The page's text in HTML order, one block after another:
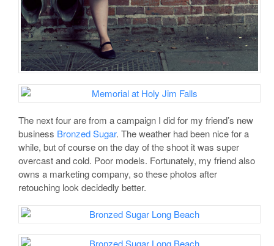
The next four are from a campaign I did for my friend’s new
business Bronzed Sugar. The weather had been nice for a
while, but of course on the day of the shoot it was super
overcast and cold. Poor models. Fortunately, my friend also
owns a marketing company, so these photos after
retouching look decidedly better.